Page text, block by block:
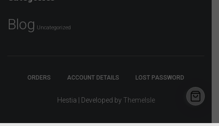
Blog Uncategorized
ORDERS ACCOUNT DETAILS LOST PASSWORD
Hestia | Developed by ThemeIsle